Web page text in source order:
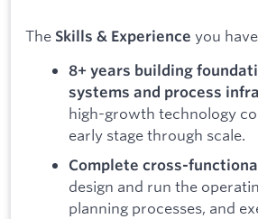
The Skills & Experience you
8+ years building
systems and process
high-growth technology
early stage through scale.
Complete cross-
design and run the
planning processes, and